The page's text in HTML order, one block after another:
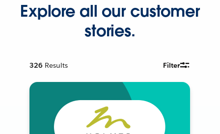
Explore all our customer
stories.
326 Results Filter